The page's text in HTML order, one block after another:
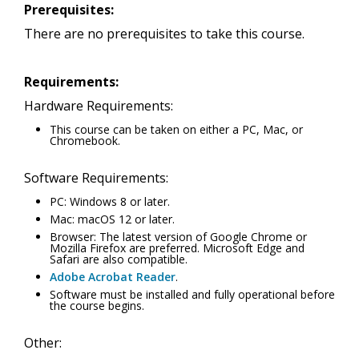
Prerequisites:
There are no prerequisites to take this course.
Requirements:
Hardware Requirements:
This course can be taken on either a PC, Mac, or
Chromebook.
Software Requirements:
PC: Windows 8 or later.
Mac: macOS 12 or later.
Browser: The latest version of Google Chrome or
Mozilla Firefox are preferred. Microsoft Edge and
Safari are also compatible.
Adobe Acrobat Reader.
Software must be installed and fully operational before
the course begins.
Other: